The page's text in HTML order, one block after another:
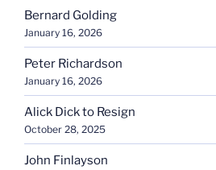
Bernard Golding
January 16, 2026
Peter Richardson
January 16, 2026
Alick Dick to Resign
October 28, 2025
John Finlayson